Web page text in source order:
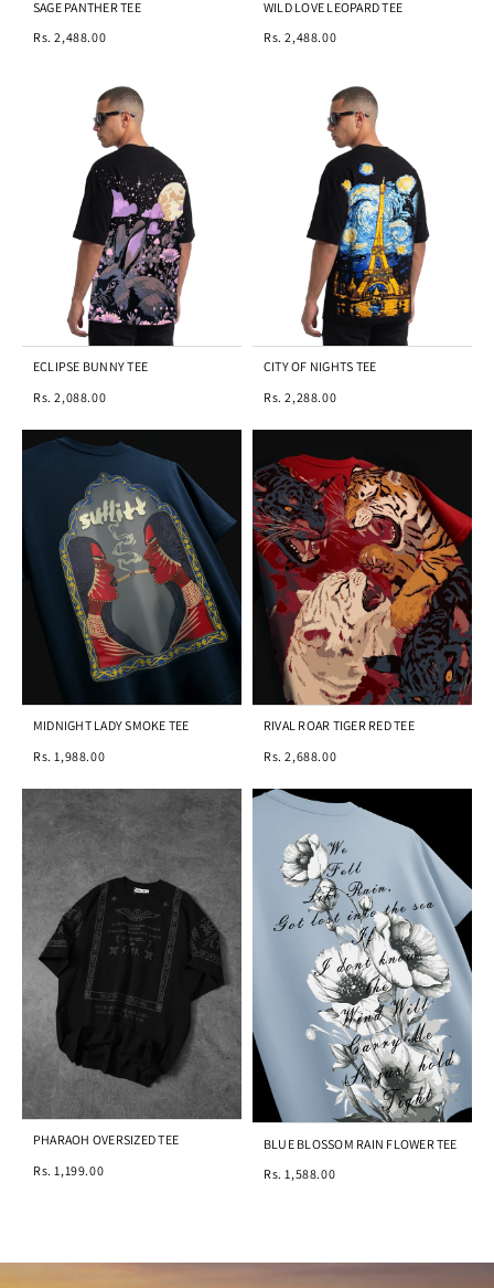
SAGE PANTHER TEE
Rs. 2,488.00
WILD LOVE LEOPARD TEE
Rs. 2,488.00
ECLIPSE BUNNY TEE
Rs. 2,088.00
CITY OF NIGHTS TEE
Rs. 2,288.00
MIDNIGHT LADY SMOKE TEE
Rs. 1,988.00
RIVAL ROAR TIGER RED TEE
Rs. 2,688.00
PHARAOH OVERSIZED TEE
Rs. 1,199.00
BLUE BLOSSOM RAIN FLOWER TEE
Rs. 1,588.00